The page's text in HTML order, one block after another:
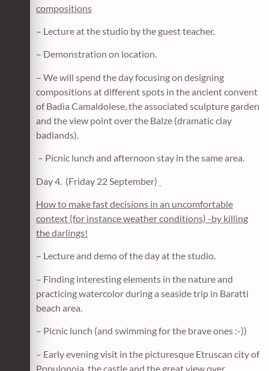
compositions
– Lecture at the studio by the guest teacher.
– Demonstration on location.
– We will spend the day focusing on designing
compositions at different spots in the ancient convent
of Badia Camaldolese, the associated sculpture garden
and the view point over the Balze (dramatic clay
badlands).
– Picnic lunch and afternoon stay in the same area.
Day 4. (Friday 22 September)
How to make fast decisions in an uncomfortable
context (for instance weather conditions) -by killing
the darlings!
– Lecture and demo of the day at the studio.
– Finding interesting elements in the nature and
practicing watercolor during a seaside trip in Baratti
beach area.
– Picnic lunch (and swimming for the brave ones :-))
– Early evening visit in the picturesque Etruscan city of
Populonoia, the castle and the great view over